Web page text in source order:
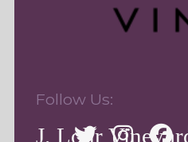
Follow Us:
J. Lohr